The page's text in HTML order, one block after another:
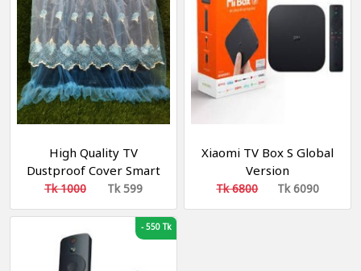
High Quality TV
Dustproof Cover Smart
TV COVER 42"
Tk 1000 Tk 599
Xiaomi TV Box S Global
Version
Tk 6800 Tk 6090
-550 Tk